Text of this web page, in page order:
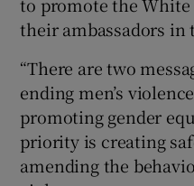
their ambassadors in
“There are two
ending men’s
promoting gender
priority is creating
amending the